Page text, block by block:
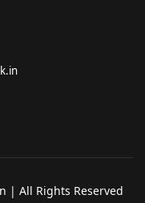
| All Rights Reserved